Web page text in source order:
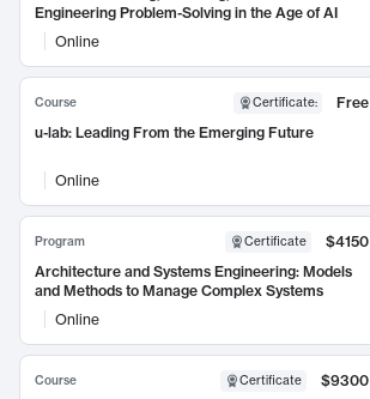
Engineering Problem-Solving in the Age of AI
Online
Course Certificate:
Free
u-lab: Leading From the Emerging Future
Online
Program Certificate
$4150
Architecture and Systems Engineering: Models
and Methods to Manage Complex Systems
Online
Course Certificate
$9300